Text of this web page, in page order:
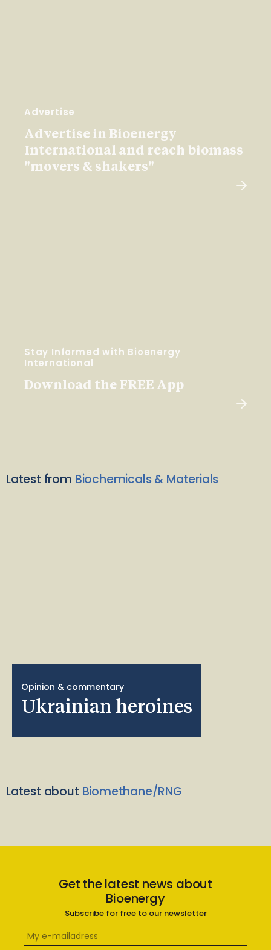
Advertise
Advertise in Bioenergy
International and reach biomass
"movers & shakers"
Stay Informed with Bioenergy
International
Download the FREE App
Latest from Biochemicals & Materials
Opinion & commentary
Ukrainian heroines
Latest about Biomethane/RNG
Get the latest news about
Bioenergy
Subscribe for free to our newsletter